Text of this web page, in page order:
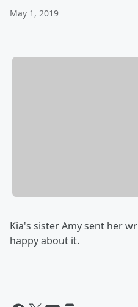
May 1, 2019
Kia's sister Amy sent her
happy about it.